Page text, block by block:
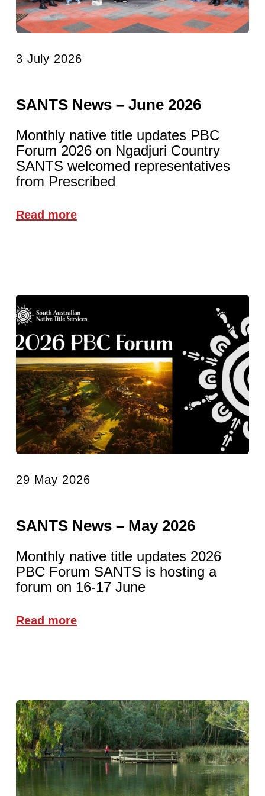
3 July 2026
SANTS News – June 2026
Monthly native title updates PBC
Forum 2026 on Ngadjuri Country
SANTS welcomed representatives
from Prescribed
Read more
29 May 2026
SANTS News – May 2026
Monthly native title updates 2026
PBC Forum SANTS is hosting a
forum on 16-17 June
Read more